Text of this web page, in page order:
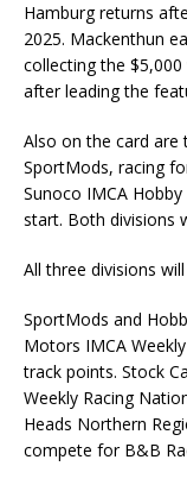
Hamburg returns
2025. Mackenthun
collecting the $5,000
after leading the
Also on the card are
SportMods, racing
Sunoco IMCA
start. Both divisions
All three divisions
SportMods and
Motors IMCA
track points. Stock
Weekly Racing
Heads Northern
compete for B&B